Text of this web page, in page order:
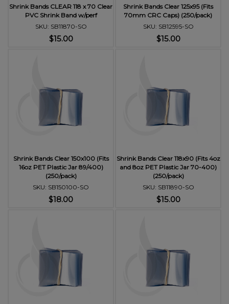
Shrink Bands CLEAR 118 x 70 Clear
PVC Shrink Band w/perf
SKU: SB11870-SO
$15.00
Shrink Bands Clear 125x95 (Fits
70mm CRC Caps) (250/pack)
SKU: SB12595-SO
$15.00
Shrink Bands Clear 150x100 (Fits
16oz PET Plastic Jar 89/400)
(250/pack)
SKU: SB150100-SO
$18.00
Shrink Bands Clear 118x90 (Fits 4oz
and 8oz PET Plastic Jar 70-400)
(250/pack)
SKU: SB11890-SO
$15.00